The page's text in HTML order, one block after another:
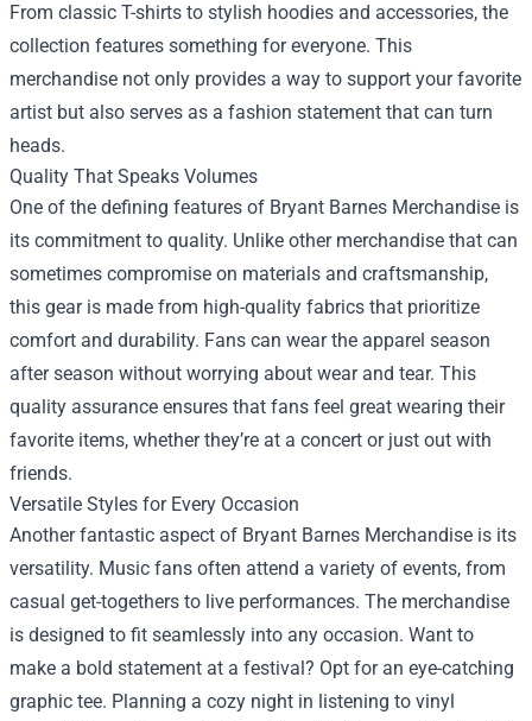
From classic T-shirts to stylish hoodies and accessories, the
collection features something for everyone. This
merchandise not only provides a way to support your favorite
artist but also serves as a fashion statement that can turn
heads.
Quality That Speaks Volumes
One of the defining features of Bryant Barnes Merchandise is
its commitment to quality. Unlike other merchandise that can
sometimes compromise on materials and craftsmanship,
this gear is made from high-quality fabrics that prioritize
comfort and durability. Fans can wear the apparel season
after season without worrying about wear and tear. This
quality assurance ensures that fans feel great wearing their
favorite items, whether they’re at a concert or just out with
friends.
Versatile Styles for Every Occasion
Another fantastic aspect of Bryant Barnes Merchandise is its
versatility. Music fans often attend a variety of events, from
casual get-togethers to live performances. The merchandise
is designed to fit seamlessly into any occasion. Want to
make a bold statement at a festival? Opt for an eye-catching
graphic tee. Planning a cozy night in listening to vinyl